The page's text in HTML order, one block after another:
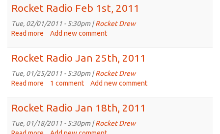
Rocket Radio Feb 1st, 2011
Tue, 02/01/2011 - 5:30pm |Rocket Drew
Read more about
Radio
Feb
1st,
2011
Add new comment
Rocket Radio Jan 25th, 2011
Tue, 01/25/2011 - 5:30pm |Rocket Drew
Read more about
Radio
Jan
25th,
2011
1 comment Add new comment
Rocket Radio Jan 18th, 2011
Tue, 01/18/2011 - 5:30pm |Rocket Drew